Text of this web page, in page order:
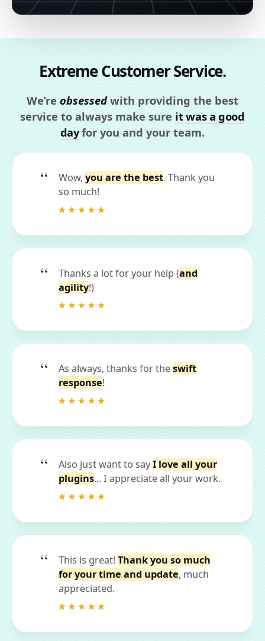
Extreme Customer Service.
We’re obsessedwith providing the best
service to always make sure it was a good
dayfor you and your team.
Wow, you are the best. Thank you
so much!
Thanks a lot for your help (and
agility!)
As always, thanks for theswift
response!
Also just want to sayI love all your
plugins... I appreciate all your work.
This is great! Thank you so much
for your time and update, much
appreciated.